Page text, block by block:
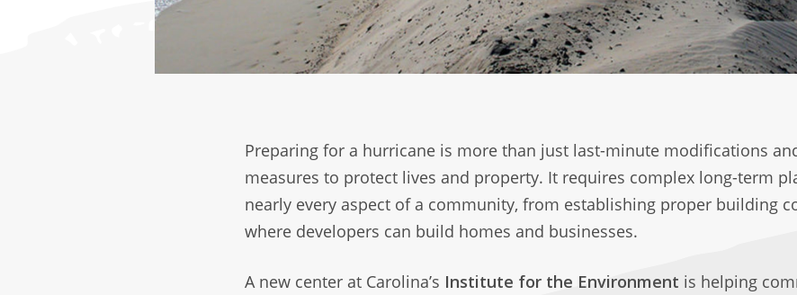
Preparing for a hurricane is more than just last-minute modifications
measures to protect lives and property. It requires complex long-term
nearly every aspect of a community, from establishing proper building
where developers can build homes and businesses.
A new center at Carolina’s Institute for the Environment is helping